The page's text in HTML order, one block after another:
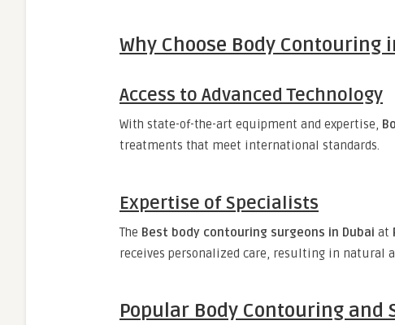
Why Choose Body Contouring
Access to Advanced Technology
With state-of-the-art equipment and expertise,
treatments that meet international standards.
Expertise of Specialists
The Best body contouring surgeons in Dubai at
receives personalized care, resulting in natural
Popular Body Contouring and